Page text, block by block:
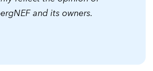
and its owners.